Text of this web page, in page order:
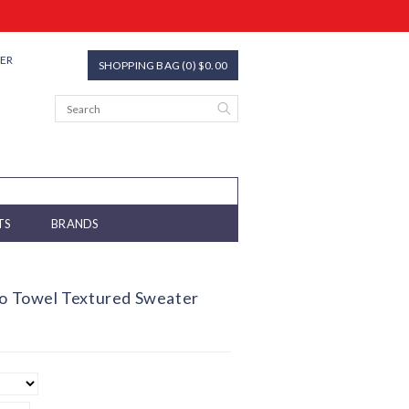
SHOPPING BAG (0) $0.00
BRANDS
Towel Textured Sweater